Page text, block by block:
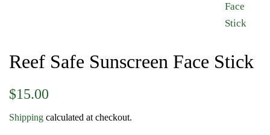
Reef Safe Sunscreen Face Stick
Regular
$15.00
Shipping calculated at checkout.